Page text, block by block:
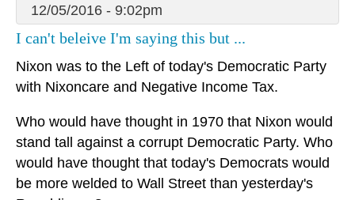
12/05/2016 - 9:02pm
I can't beleive I'm saying this but ...
Nixon was to the Left of today's Democratic Party
with Nixoncare and Negative Income Tax.
Who would have thought in 1970 that Nixon would
stand tall against a corrupt Democratic Party. Who
would have thought that today's Democrats would
be more welded to Wall Street than yesterday's